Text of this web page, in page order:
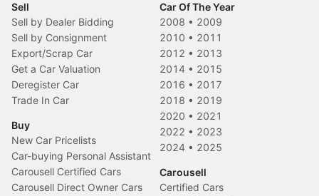
Sell
Sell by Dealer Bidding
Sell by Consignment
Export/Scrap Car
Get a Car Valuation
Deregister Car
Trade In Car
Buy
New Car Pricelists
Car-buying Personal Assistant
Carousell Certified Cars
Carousell Direct Owner Cars
Car Of The Year
2008 • 2009
2010 • 2011
2012 • 2013
2014 • 2015
2016 • 2017
2018 • 2019
2020 • 2021
2022 • 2023
2024 • 2025
Carousell
Certified Cars